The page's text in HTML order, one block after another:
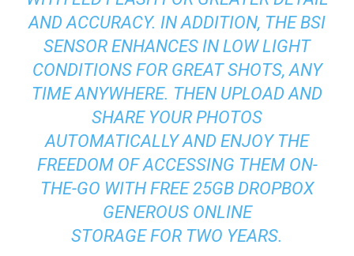
AND ACCURACY. IN ADDITION, THE BSI
SENSOR ENHANCES IN LOW LIGHT
CONDITIONS FOR GREAT SHOTS, ANY
TIME ANYWHERE. THEN UPLOAD AND
SHARE YOUR PHOTOS
AUTOMATICALLY AND ENJOY THE
FREEDOM OF ACCESSING THEM ON-
THE-GO WITH FREE 25GB DROPBOX
GENEROUS ONLINE
STORAGE FOR TWO YEARS.